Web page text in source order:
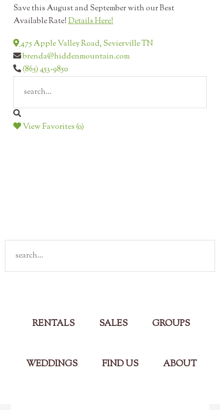
Save this August and September with our Best
Available Rate!Details Here!
475 Apple Valley Road, Sevierville TN
brenda@hiddenmountain.com
(865) 453-9850
View Favorites (0)
RENTALS SALES GROUPS
WEDDINGS FIND US ABOUT